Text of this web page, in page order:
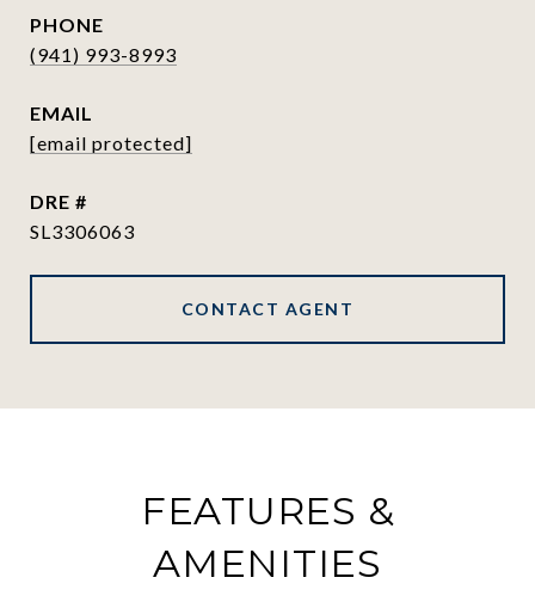
PHONE
(941) 993-8993
EMAIL
[email protected]
DRE #
SL3306063
CONTACT AGENT
FEATURES &
AMENITIES